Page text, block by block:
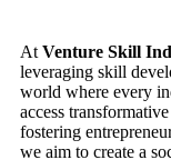
At Venture Skill
leveraging skill
world where every
access
fostering
we aim to create a